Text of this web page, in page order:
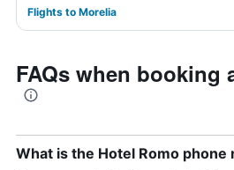
Flights to Morelia
FAQs when booking
What is the Hotel Romo phone